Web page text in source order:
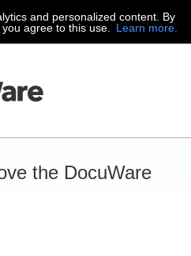
and personalized content. By
agree to this use.
Learn more.
the DocuWare